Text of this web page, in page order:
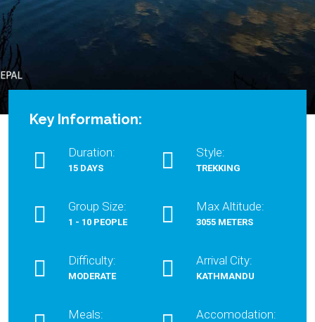
Key Information:
Duration:
15 DAYS
Style:
TREKKING
Group Size:
1 - 10 PEOPLE
Max Altitude:
3055 METERS
Difficulty:
MODERATE
Arrival City:
KATHMANDU
Meals: Accomodation: